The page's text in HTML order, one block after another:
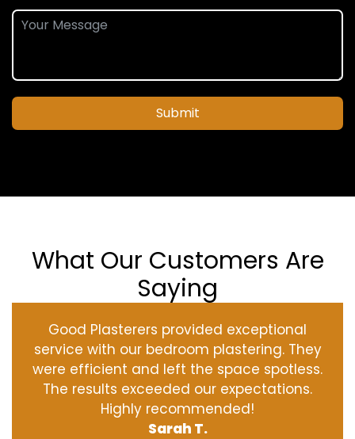
Submit
What Our Customers Are
Saying
Good Plasterers provided exceptional
service with our bedroom plastering. They
were efficient and left the space spotless.
The results exceeded our expectations.
Highly recommended!
Sarah T.